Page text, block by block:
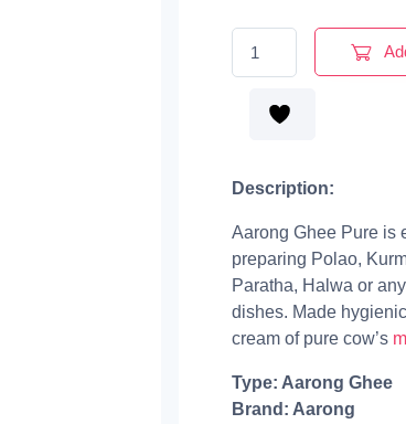
Aarong Ghee Pure |
Description:
Aarong Ghee Pure is
preparing Polao,
Paratha, Halwa or
dishes. Made
cream of pure cow’s
Type: Aarong Ghee
Brand: Aarong